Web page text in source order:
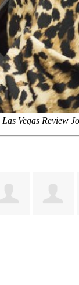
Las Vegas Review